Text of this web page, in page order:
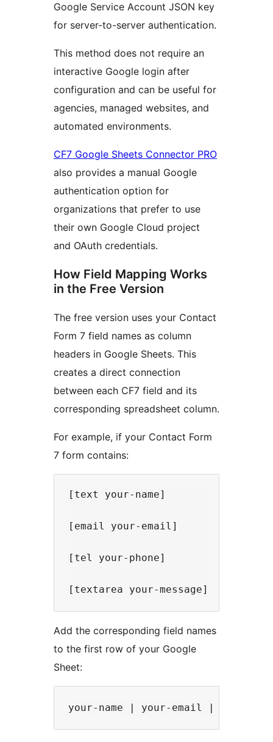
Google Service Account JSON key
for server-to-server authentication.
This method does not require an
interactive Google login after
configuration and can be useful for
agencies, managed websites, and
automated environments.
CF7 Google Sheets Connector PRO
also provides a manual Google
authentication option for
organizations that prefer to use
their own Google Cloud project
and OAuth credentials.
How Field Mapping Works
in the Free Version
The free version uses your Contact
Form 7 field names as column
headers in Google Sheets. This
creates a direct connection
between each CF7 field and its
corresponding spreadsheet column.
For example, if your Contact Form
7 form contains:
[text your-name]
[email your-email]
[tel your-phone]
Add the corresponding field names
to the first row of your Google
Sheet: